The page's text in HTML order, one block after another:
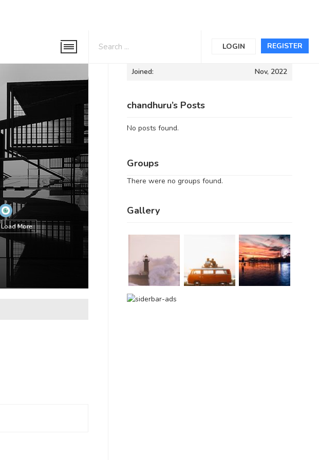
REGISTER
LOGIN
Load More
Informations
Joined: Nov, 2022
chandhuru’s Posts
No posts found.
Groups
There were no groups found.
Gallery